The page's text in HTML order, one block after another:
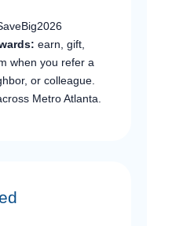
earn, gift,
when you refer a
or colleague.
Metro Atlanta.